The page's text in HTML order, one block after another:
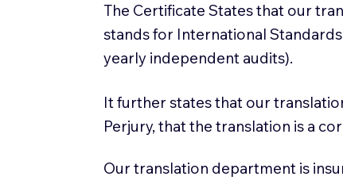
The Certificate States that our
stands for International
yearly independent audits).
It further states that our
Perjury, that the translation is a
Our translation department is